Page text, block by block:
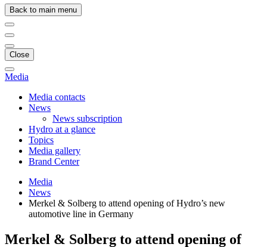
Back to main menu
Close
Media
Media contacts
News
News subscription
Hydro at a glance
Topics
Media gallery
Brand Center
Media
News
Merkel & Solberg to attend opening of Hydro’s new
automotive line in Germany
Merkel & Solberg to attend opening of